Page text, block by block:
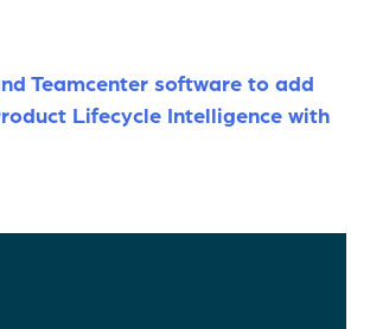
Teamcenter software to add
Lifecycle Intelligence with